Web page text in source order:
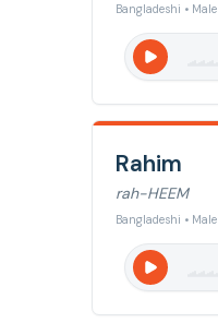
Bangladeshi • Male
Rahim
rah-HEEM
Bangladeshi • Male